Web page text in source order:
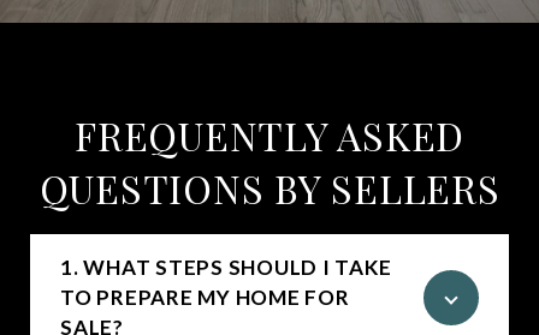
FREQUENTLY ASKED
QUESTIONS BY SELLERS
1. WHAT STEPS SHOULD I TAKE
TO PREPARE MY HOME FOR
SALE?